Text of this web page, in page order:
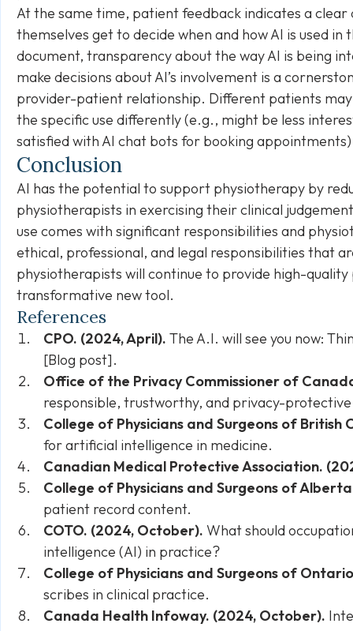
At the same time, patient feedback indicates a
themselves get to decide when and how AI is used
document, transparency about the way AI is being
make decisions about AI’s involvement is a
provider-patient relationship. Different patients
the specific use differently (e.g., might be less
satisfied with AI chat bots for booking
Conclusion
AI has the potential to support physiotherapy by
physiotherapists in exercising their clinical
use comes with significant responsibilities and
ethical, professional, and legal responsibilities that
physiotherapists will continue to provide high-
transformative new tool.
References
CPO. (2024, April). The A.I. will see you now:
[Blog post].
Office of the Privacy Commissioner of
responsible, trustworthy, and privacy-
College of Physicians and Surgeons of British
for artificial intelligence in medicine.
Canadian Medical Protective Association.
College of Physicians and Surgeons of
patient record content.
COTO. (2024, October). What should
intelligence (AI) in practice?
College of Physicians and Surgeons of
scribes in clinical practice.
Canada Health Infoway. (2024, October).